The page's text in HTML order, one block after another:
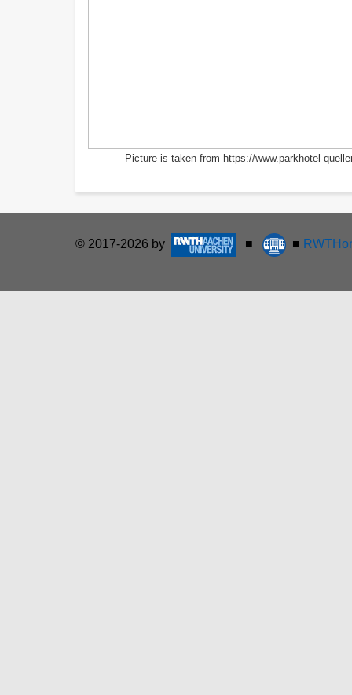
Picture is taken from https://www.parkhotel-
© 2017-2026 by ■ ■